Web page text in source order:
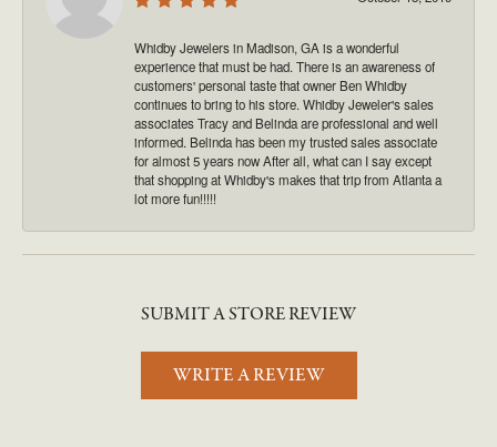
Whidby Jewelers in Madison, GA is a wonderful
experience that must be had. There is an awareness of
customers' personal taste that owner Ben Whidby
continues to bring to his store. Whidby Jeweler's sales
associates Tracy and Belinda are professional and well
informed. Belinda has been my trusted sales associate
for almost 5 years now After all, what can I say except
that shopping at Whidby's makes that trip from Atlanta a
lot more fun!!!!!
SUBMIT A STORE REVIEW
WRITE A REVIEW